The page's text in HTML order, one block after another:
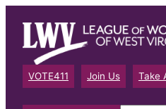
content
VOTE411 Join Us Take